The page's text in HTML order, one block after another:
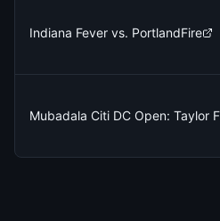
Indiana Fever vs. PortlandFire
Mubadala Citi DC Open: Taylor